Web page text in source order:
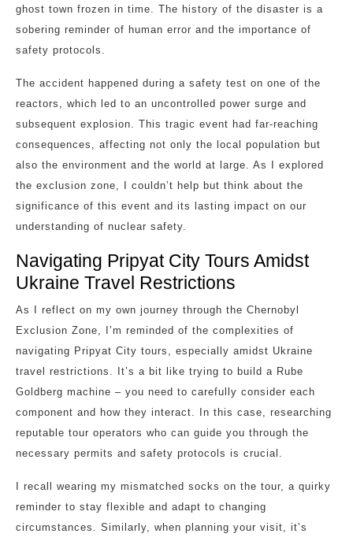
ghost town frozen in time. The history of the disaster is a
sobering reminder of human error and the importance of
safety protocols.
The accident happened during a safety test on one of the
reactors, which led to an uncontrolled power surge and
subsequent explosion. This tragic event had far-reaching
consequences, affecting not only the local population but
also the environment and the world at large. As I explored
the exclusion zone, I couldn’t help but think about the
significance of this event and its lasting impact on our
understanding of nuclear safety.
Navigating Pripyat City Tours Amidst
Ukraine Travel Restrictions
As I reflect on my own journey through the Chernobyl
Exclusion Zone, I’m reminded of the complexities of
navigating Pripyat City tours, especially amidst Ukraine
travel restrictions. It’s a bit like trying to build a Rube
Goldberg machine – you need to carefully consider each
component and how they interact. In this case, researching
reputable tour operators who can guide you through the
necessary permits and safety protocols is crucial.
I recall wearing my mismatched socks on the tour, a quirky
reminder to stay flexible and adapt to changing
circumstances. Similarly, when planning your visit, it’s